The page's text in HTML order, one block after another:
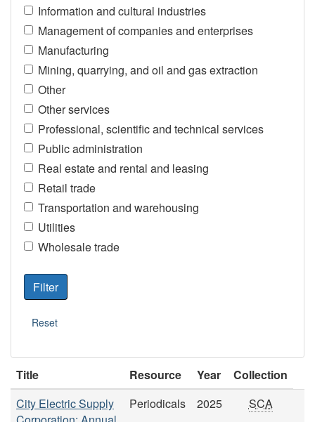
Information and cultural industries
Management of companies and enterprises
Manufacturing
Mining, quarrying, and oil and gas extraction
Other
Other services
Professional, scientific and technical services
Public administration
Real estate and rental and leasing
Retail trade
Transportation and warehousing
Utilities
Wholesale trade
Title Resource Year
Collection
City Electric Supply
Periodicals 2025 SCA